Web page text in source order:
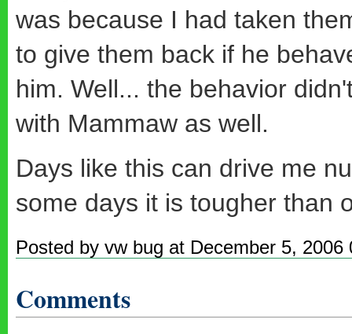
was because I had taken
to give them back if he
him. Well... the behavior
with Mammaw as well.
Days like this can drive me
some days it is tougher than
Posted by vw bug at December 5,
Comments